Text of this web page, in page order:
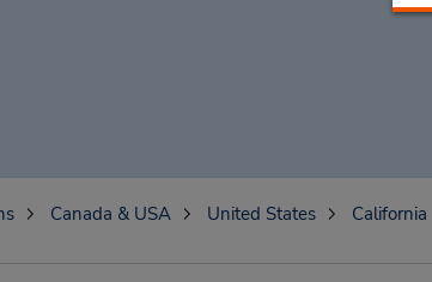
Canada & USA United States California